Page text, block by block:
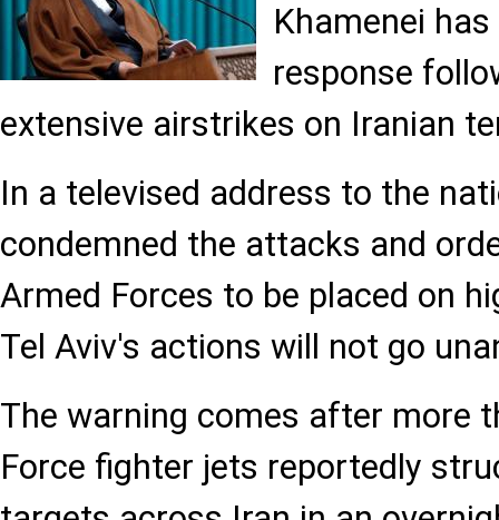
Khamenei
response
extensive airstrikes on Iranian
In a televised address to the
condemned the attacks and
Armed Forces to be placed on
Tel Aviv's actions will not go
The warning comes after more
Force fighter jets reportedly